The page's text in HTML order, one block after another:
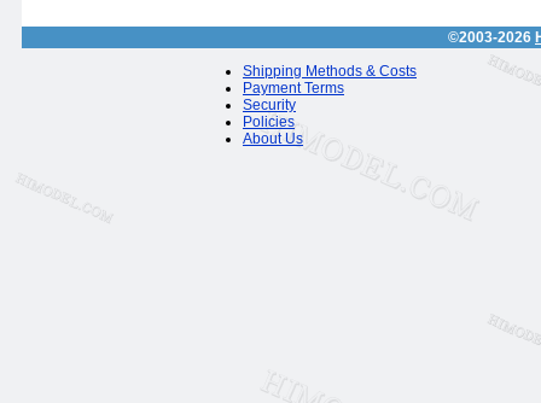
©2003-2026
Shipping Methods & Costs
Payment Terms
Security
Policies
About Us